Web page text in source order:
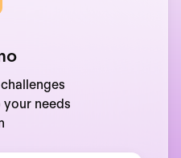
your needs